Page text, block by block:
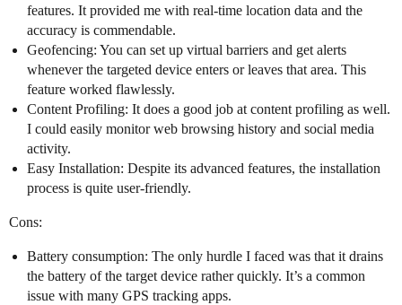
features. It provided me with real-time location data and the
accuracy is commendable.
Geofencing: You can set up virtual barriers and get alerts
whenever the targeted device enters or leaves that area. This
feature worked flawlessly.
Content Profiling: It does a good job at content profiling as well.
I could easily monitor web browsing history and social media
activity.
Easy Installation: Despite its advanced features, the installation
process is quite user-friendly.
Cons:
Battery consumption: The only hurdle I faced was that it drains
the battery of the target device rather quickly. It’s a common
issue with many GPS tracking apps.